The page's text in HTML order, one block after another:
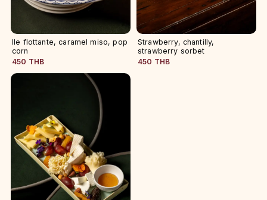
Ile flottante, caramel miso, pop
corn
450 THB
Strawberry, chantilly,
strawberry sorbet
450 THB